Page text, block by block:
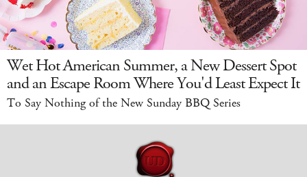
Wet Hot American Summer, a New Dessert Spot
and an Escape Room Where You'd Least Expect It
To Say Nothing of the New Sunday BBQ Series